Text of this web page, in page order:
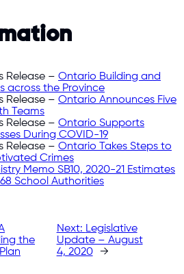
Release – Ontario Building and
across the Province
Release – Ontario Announces Five
Teams
Release – Ontario Supports
During COVID-19
Release – Ontario Takes Steps to
Crimes
Memo SB10, 2020-21 Estimates
School Authorities
the
Next: Legislative
Update – August
4, 2020
→